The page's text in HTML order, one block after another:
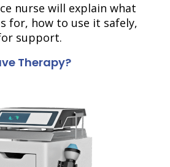
nurse will explain what
for, how to use it safely,
support.
Therapy?